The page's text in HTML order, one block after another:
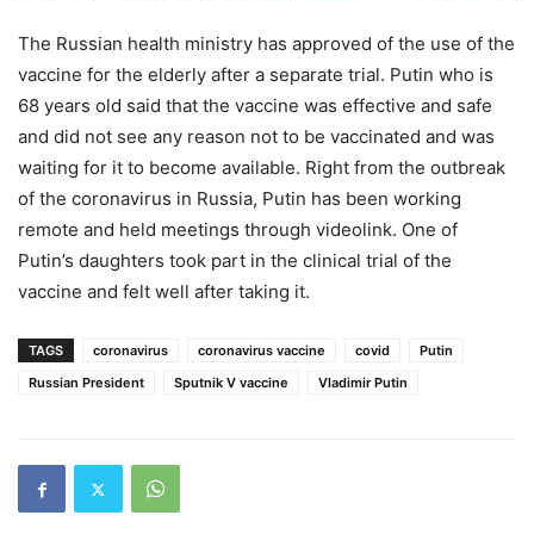
The Russian health ministry has approved of the use of the
vaccine for the elderly after a separate trial. Putin who is
68 years old said that the vaccine was effective and safe
and did not see any reason not to be vaccinated and was
waiting for it to become available. Right from the outbreak
of the coronavirus in Russia, Putin has been working
remote and held meetings through videolink. One of
Putin’s daughters took part in the clinical trial of the
vaccine and felt well after taking it.
TAGS coronavirus coronavirus vaccine covid
Putin
Russian President
Sputnik V vaccine Vladimir Putin